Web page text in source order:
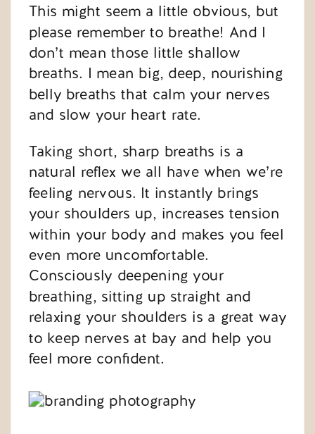
This might seem a little obvious, but
please remember to breathe! And I
don’t mean those little shallow
breaths. I mean big, deep, nourishing
belly breaths that calm your nerves
and slow your heart rate.
Taking short, sharp breaths is a
natural reflex we all have when we’re
feeling nervous. It instantly brings
your shoulders up, increases tension
within your body and makes you feel
even more uncomfortable.
Consciously deepening your
breathing, sitting up straight and
relaxing your shoulders is a great way
to keep nerves at bay and help you
feel more confident.